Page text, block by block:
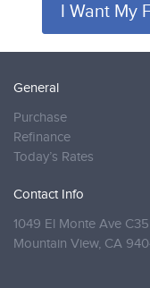
I Want My
General
Purchase
Refinance
Today’s Rates
Contact Info
1049 El Monte Ave C35
Mountain View, CA